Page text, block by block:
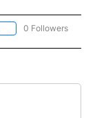
FOLLOW "CNN - STYLE"
0 Followers